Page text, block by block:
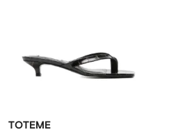
TOTEME